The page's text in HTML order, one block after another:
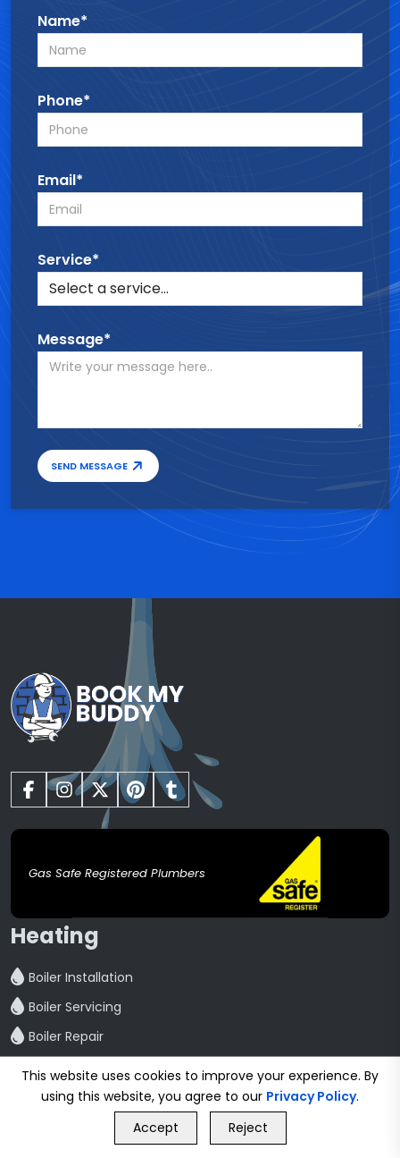
Name*
Phone*
Email*
Service*
Message*
SEND MESSAGE
Gas Safe Registered Plumbers
Heating
Boiler Installation
Boiler Servicing
Boiler Repair
Central Heating installation
Powerflush
Radiator Installation And Repair
GET FREE QUOTE
This website uses cookies to improve your experience. By
using this website, you agree to our Privacy Policy.
Accept
Reject